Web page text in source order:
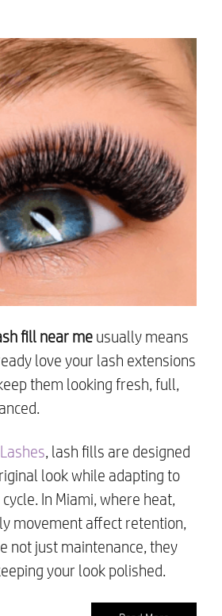
fill near me usually means
love your lash extensions
them looking fresh, full,
, lash fills are designed
look while adapting to
In Miami, where heat,
movement affect retention,
not just maintenance, they
your look polished.